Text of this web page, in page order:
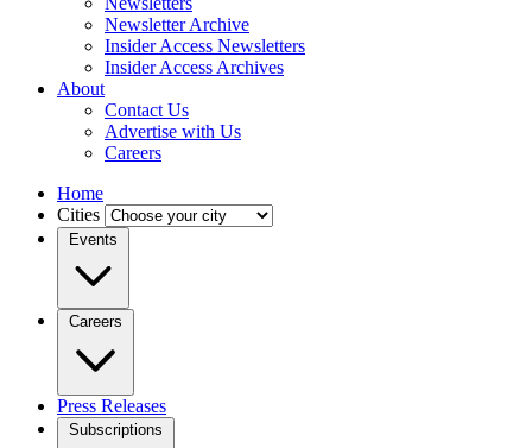
Newsletter Archive
Insider Access Newsletters
Insider Access Archives
About
Contact Us
Advertise with Us
Careers
Home
Cities
Events
Careers
Press Releases
Subscriptions